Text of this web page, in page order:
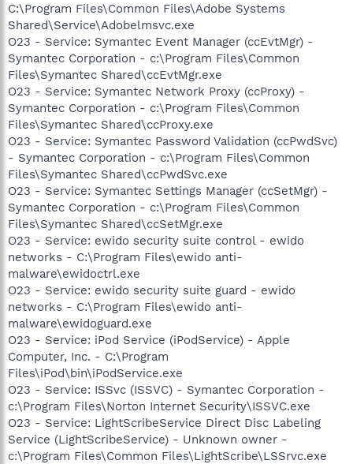
C:\Program Files\Common Files\Adobe Systems
Shared\Service\Adobelmsvc.exe
O23 - Service: Symantec Event Manager (ccEvtMgr) -
Symantec Corporation - c:\Program Files\Common
Files\Symantec Shared\ccEvtMgr.exe
O23 - Service: Symantec Network Proxy (ccProxy) -
Symantec Corporation - c:\Program Files\Common
Files\Symantec Shared\ccProxy.exe
O23 - Service: Symantec Password Validation (ccPwdSvc)
- Symantec Corporation - c:\Program Files\Common
Files\Symantec Shared\ccPwdSvc.exe
O23 - Service: Symantec Settings Manager (ccSetMgr) -
Symantec Corporation - c:\Program Files\Common
Files\Symantec Shared\ccSetMgr.exe
O23 - Service: ewido security suite control - ewido
networks - C:\Program Files\ewido anti-
malware\ewidoctrl.exe
O23 - Service: ewido security suite guard - ewido
networks - C:\Program Files\ewido anti-
malware\ewidoguard.exe
O23 - Service: iPod Service (iPodService) - Apple
Computer, Inc. - C:\Program
Files\iPod\bin\iPodService.exe
O23 - Service: ISSvc (ISSVC) - Symantec Corporation -
c:\Program Files\Norton Internet Security\ISSVC.exe
O23 - Service: LightScribeService Direct Disc Labeling
Service (LightScribeService) - Unknown owner -
c:\Program Files\Common Files\LightScribe\LSSrvc.exe